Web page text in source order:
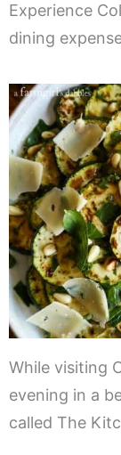
Experience
dining
While visiting
evening in a
called The